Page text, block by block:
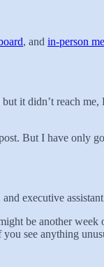
, and in-person
it didn’t reach me,
But I have only
executive
be another week
see anything